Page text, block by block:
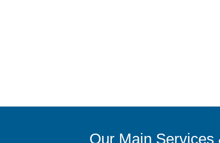
Our Main Services